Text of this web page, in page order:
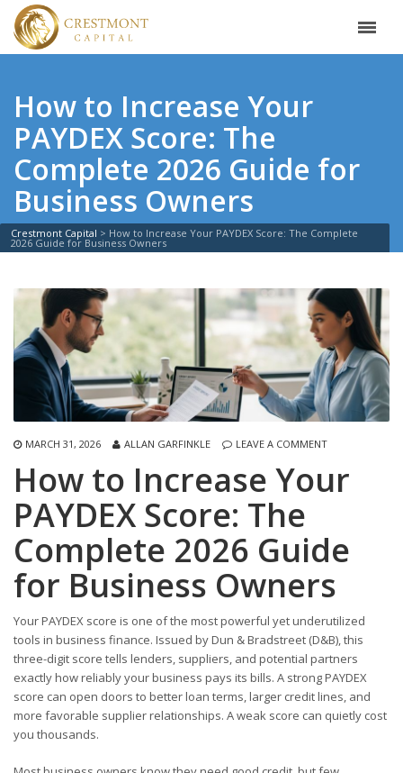
How to Increase Your
PAYDEX Score: The
Complete 2026 Guide for
Business Owners
Crestmont Capital > How to Increase Your PAYDEX Score: The Complete
2026 Guide for Business Owners
MARCH 31, 2026 ALLAN GARFINKLE LEAVE A COMMENT
How to Increase Your
PAYDEX Score: The
Complete 2026 Guide
for Business Owners
Your PAYDEX score is one of the most powerful yet underutilized
tools in business finance. Issued by Dun & Bradstreet (D&B), this
three-digit score tells lenders, suppliers, and potential partners
exactly how reliably your business pays its bills. A strong PAYDEX
score can open doors to better loan terms, larger credit lines, and
more favorable supplier relationships. A weak score can quietly cost
you thousands.